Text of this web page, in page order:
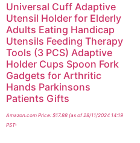
Universal Cuff Adaptive
Utensil Holder for Elderly
Adults Eating Handicap
Utensils Feeding Therapy
Tools (3 PCS) Adaptive
Holder Cups Spoon Fork
Gadgets for Arthritic
Hands Parkinsons
Patients Gifts
Amazon.com Price: $17.88 (as of 28/11/2024 14:19
PST-